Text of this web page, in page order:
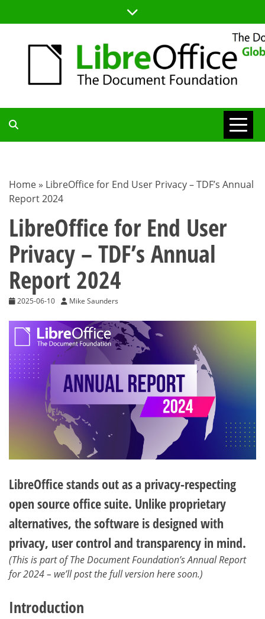
to
TDF
BLOG
Home » LibreOffice for End User Privacy – TDF’s Annual
Report 2024
LibreOffice for End User
Privacy – TDF’s Annual
Report 2024
2025-06-10 Mike Saunders
LibreOffice stands out as a privacy-respecting
open source office suite. Unlike proprietary
alternatives, the software is designed with
privacy, user control and transparency in mind.
(This is part of The Document Foundation’s Annual Report
for 2024 – we’ll post the full version here soon.)
Introduction